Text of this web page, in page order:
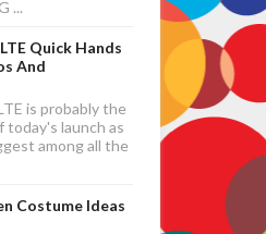
...
Quick Hands
And
is probably the
launch as
among all the
Costume Ideas